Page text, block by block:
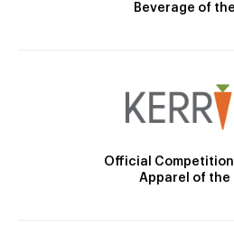
Beverage of the
Official
Apparel of the